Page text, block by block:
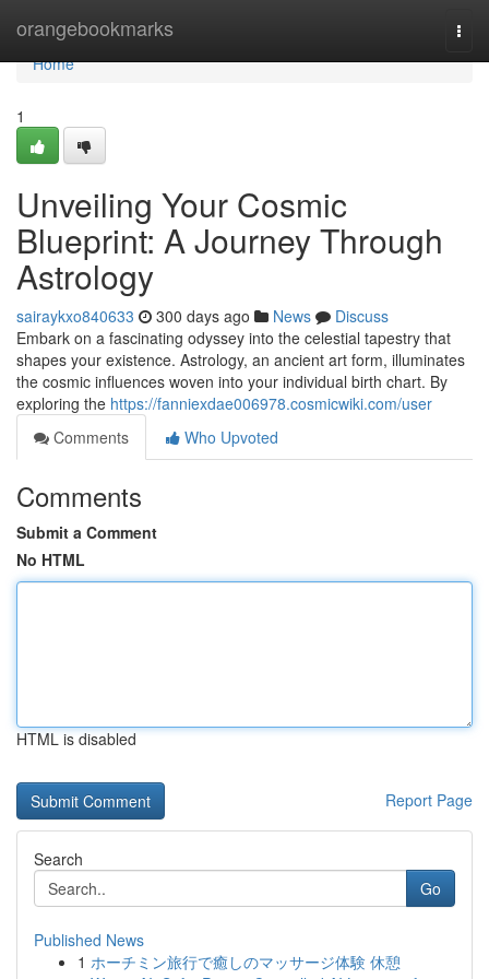
orangebookmarks
Home
Home
1
Unveiling Your Cosmic
Blueprint: A Journey Through
Astrology
sairaykxo840633 300 days ago News
Discuss
Embark on a fascinating odyssey into the celestial tapestry that
shapes your existence. Astrology, an ancient art form, illuminates
the cosmic influences woven into your individual birth chart. By
exploring the https://fanniexdae006978.cosmicwiki.com/user
Comments
Who Upvoted
Comments
Submit a Comment
No HTML
HTML is disabled
Report Page
Search
Go
Published News
1 ホーチミン旅行で癒しのマッサージ体験 休憩